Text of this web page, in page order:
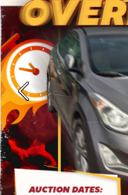
Previous